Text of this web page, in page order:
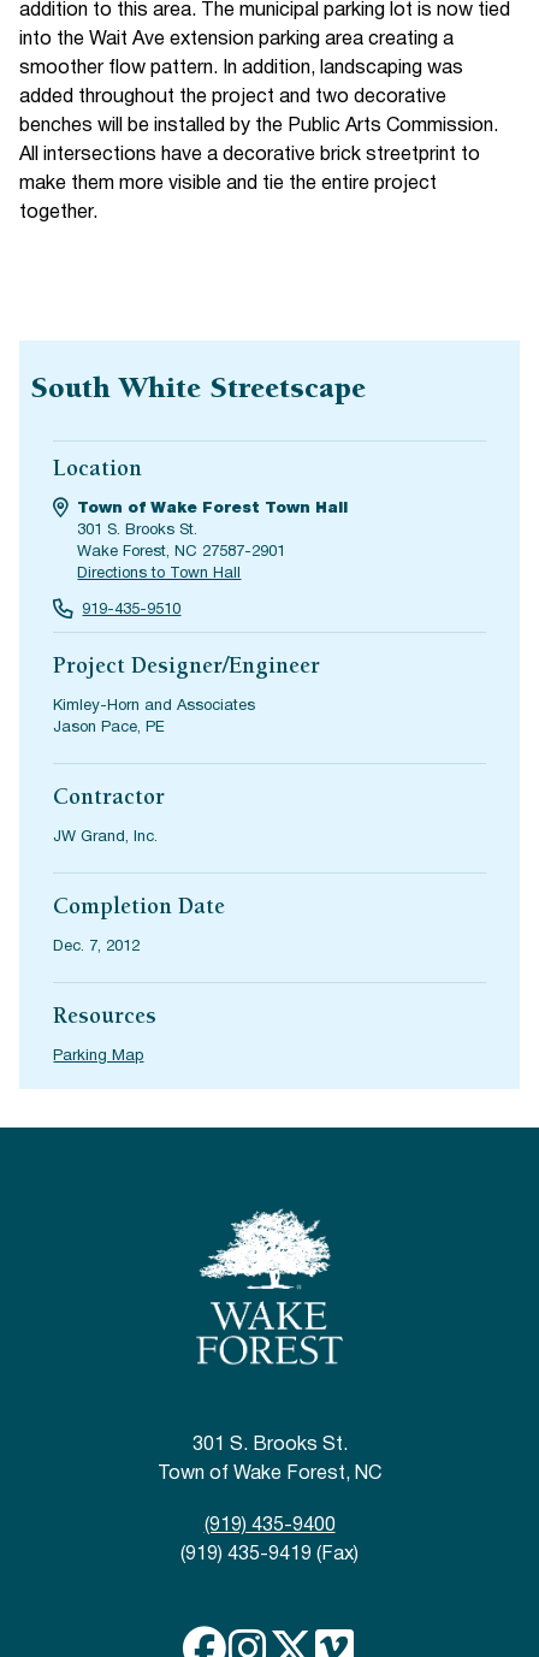
addition to this area. The municipal parking lot is now tied
into the Wait Ave extension parking area creating a
smoother flow pattern. In addition, landscaping was
added throughout the project and two decorative
benches will be installed by the Public Arts Commission.
All intersections have a decorative brick streetprint to
make them more visible and tie the entire project
together.
South White Streetscape
Location
Town of Wake Forest Town Hall
301 S. Brooks St.
Wake Forest, NC 27587-2901
Directions to Town Hall
919-435-9510
Project Designer/Engineer
Kimley-Horn and Associates
Jason Pace, PE
Contractor
JW Grand, Inc.
Completion Date
Dec. 7, 2012
Resources
Parking Map
301 S. Brooks St.
Town of Wake Forest, NC
(919) 435-9400
(919) 435-9419 (Fax)